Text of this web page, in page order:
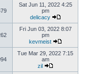
Sat Jun 11, 2022 4:25
pm
delicacy
Fri Jun 03, 2022 8:07
pm
kevmeist
Tue Mar 29, 2022 7:15
am
zil